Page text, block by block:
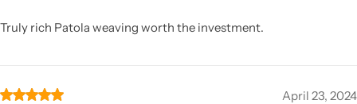
Truly rich Patola weaving worth the investment.
April 23, 2024